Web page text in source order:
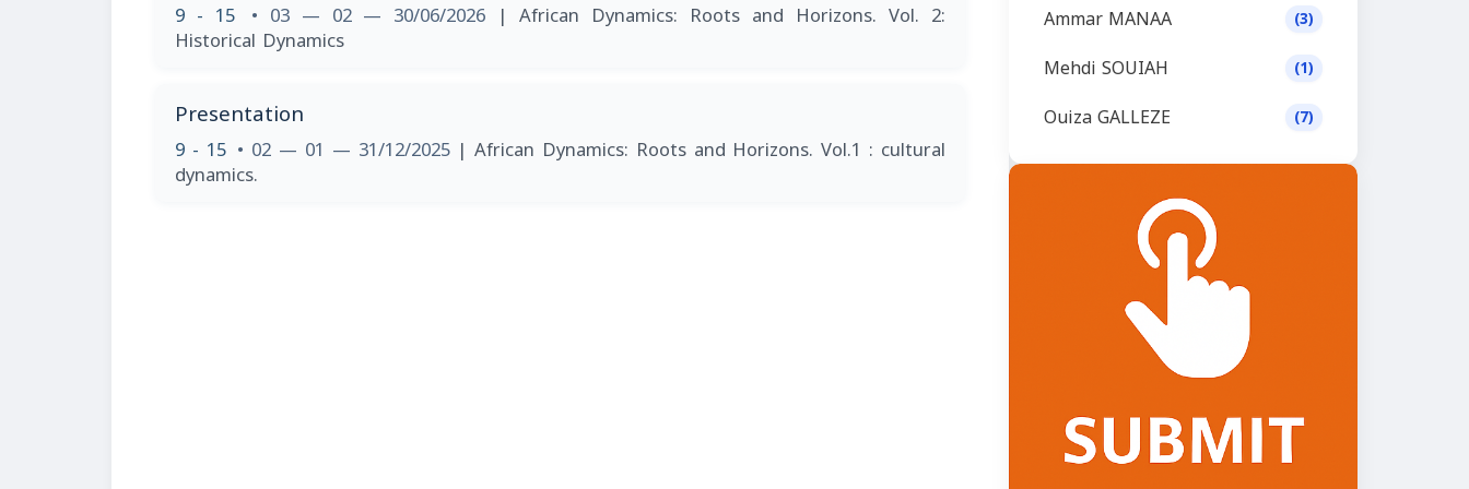
9 - 15 • 03 — 02 — 30/06/2026 | African Dynamics: Roots and Horizons. Vol. 2:
Historical Dynamics
Presentation
9 - 15 • 02 — 01 — 31/12/2025 | African Dynamics: Roots and Horizons. Vol.1 : cultural
dynamics.
Ammar MANAA (3)
Mehdi SOUIAH (1)
Ouiza GALLEZE (7)